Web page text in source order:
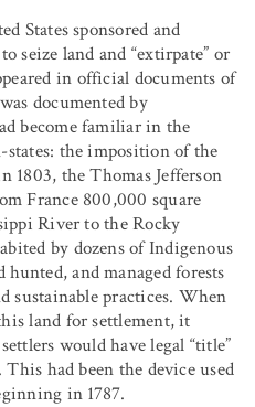
States sponsored and
seize land and “extirpate” or
in official documents of
documented by
become familiar in the
the imposition of the
1803, the Thomas Jefferson
France 800,000 square
River to the Rocky
by dozens of Indigenous
and managed forests
sustainable practices. When
land for settlement, it
would have legal “title”
had been the device used
in 1787.